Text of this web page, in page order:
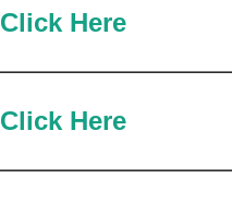
Click Here
Click Here